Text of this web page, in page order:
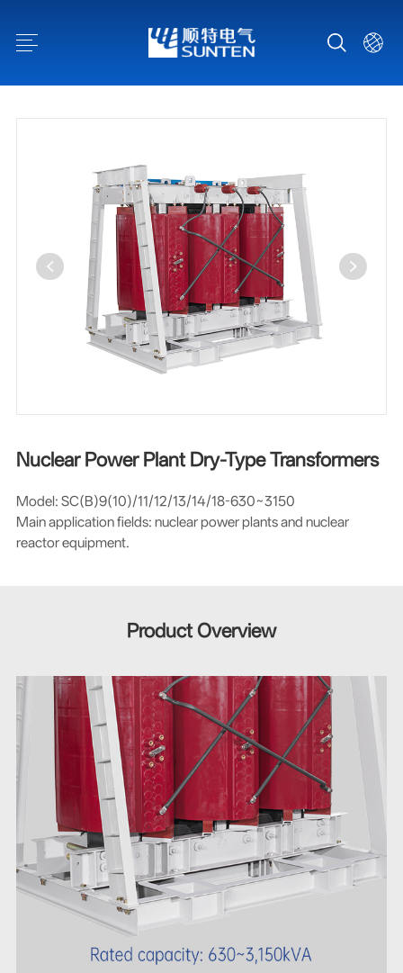
Nuclear Power Plant Dry-Type Transformers
Model: SC(B)9(10)/11/12/13/14/18-630~3150
Main application fields: nuclear power plants and nuclear
reactor equipment.
Product Overview